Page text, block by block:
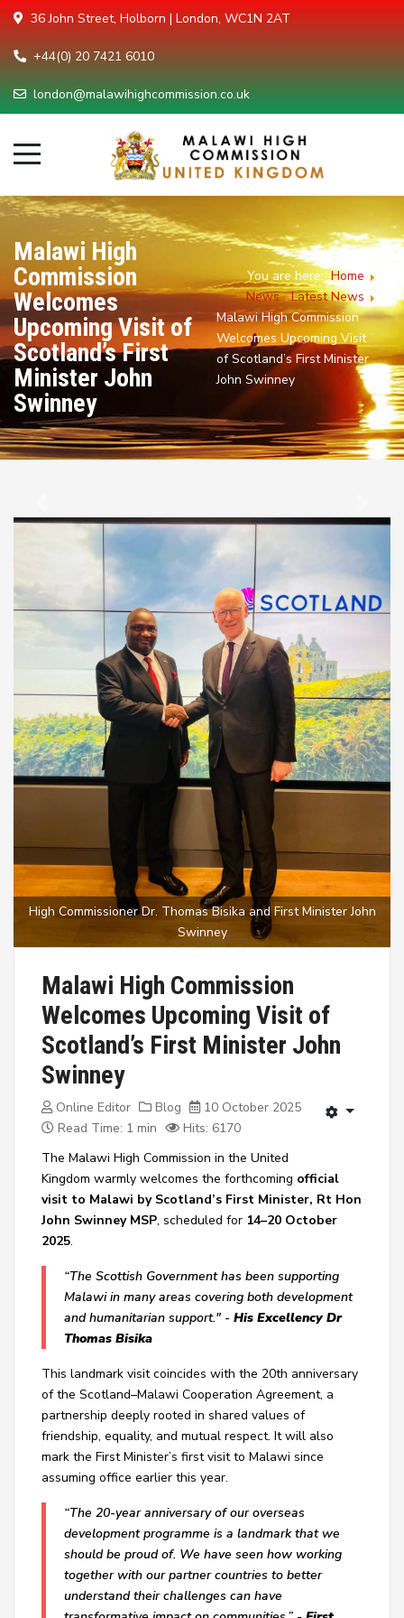
36 John Street, Holborn | London, WC1N 2AT
+44(0) 20 7421 6010
london@malawihighcommission.co.uk
Malawi High
Commission
Welcomes
Upcoming Visit of
Scotland’s First
Minister John
Swinney
You are here:Home
News
Latest News
Malawi High Commission
Welcomes Upcoming Visit
of Scotland’s First Minister
John Swinney
High Commissioner Dr. Thomas Bisika and First Minister John
Swinney
Malawi High Commission
Welcomes Upcoming Visit of
Scotland’s First Minister John
Swinney
Online Editor Blog
10 October 2025
Read Time: 1 min
Hits: 6170
The Malawi High Commission in the United
Kingdom warmly welcomes the forthcoming official
visit to Malawi by Scotland’s First Minister, Rt Hon
John Swinney MSP, scheduled for 14–20 October
2025.
“The Scottish Governmenthas been supporting
Malawi in many areas covering both development
and humanitarian support." - His Excellency Dr
Thomas Bisika
This landmark visit coincides with the 20th anniversary
of the Scotland–Malawi Cooperation Agreement, a
partnership deeply rooted in shared values of
friendship, equality, and mutual respect. It will also
mark the First Minister’s first visit to Malawi since
assuming office earlier this year.
“The 20-year anniversary of our overseas
development programme is a landmark that we
should be proud of. We have seen how working
together with our partner countries to better
understand their challenges can have